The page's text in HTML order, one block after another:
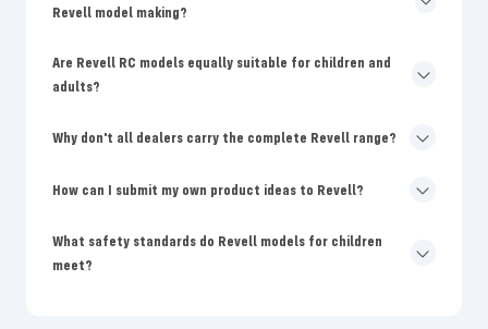
Revell model making?
Are Revell RC models equally suitable for children and
adults?
Why don't all dealers carry the complete Revell range?
How can I submit my own product ideas to Revell?
What safety standards do Revell models for children
meet?